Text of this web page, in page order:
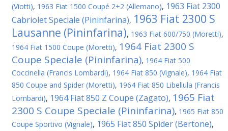
(Viotti), 1963 Fiat 1500 Coupé 2+2 (Allemano), 1963 Fiat 2300
Cabriolet Speciale (Pininfarina), 1963 Fiat 2300 S
Lausanne (Pininfarina), 1963 Fiat 600/750 (Moretti),
1964 Fiat 1500 Coupe (Moretti), 1964 Fiat 2300 S
Coupe Speciale (Pininfarina), 1964 Fiat 500
Coccinella (Francis Lombardi), 1964 Fiat 850 (Vignale), 1964 Fiat
850 Coupe and Spider (Moretti), 1964 Fiat 850 Libellula (Francis
Lombardi), 1964 Fiat 850 Z Coupe (Zagato), 1965 Fiat
2300 S Coupe Speciale (Pininfarina), 1965 Fiat 850
Coupe Sportivo (Vignale), 1965 Fiat 850 Spider (Bertone),